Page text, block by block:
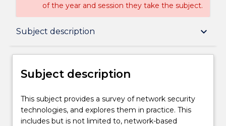
of the year and session they take the subject.
Subject description keyboard_arrow_down
Subject description
Delivery
Subject description
This
subject
provides
This subject provides a survey of network security
technologies, and explores them in practice. This
includes but is not limited to, network-based